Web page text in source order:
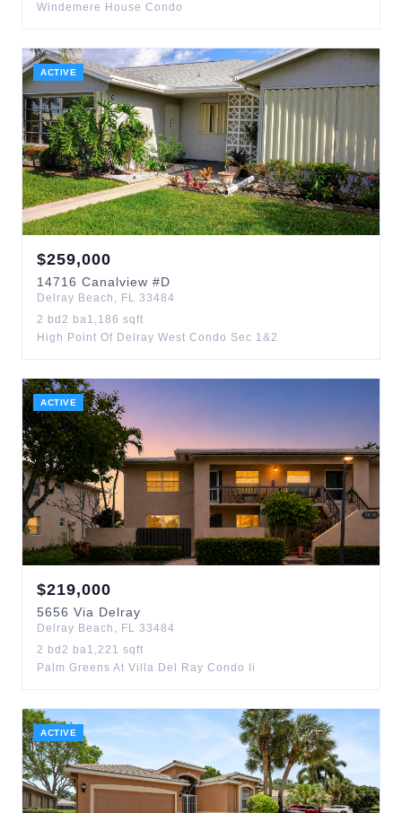
Windemere House Condo
ACTIVE
$259,000
14716 Canalview #D
Delray Beach , FL 33484
2 bd 2 ba1,186 sqft
High Point Of Delray West Condo Sec 1&2
ACTIVE
$219,000
5656 Via Delray
Delray Beach , FL 33484
2 bd 2 ba1,221 sqft
Palm Greens At Villa Del Ray Condo Ii
ACTIVE